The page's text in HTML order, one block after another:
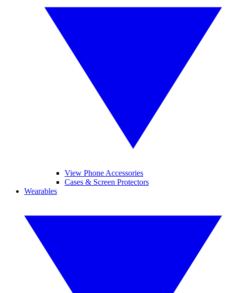
View Phone Accessories
Cases & Screen Protectors
Wearables